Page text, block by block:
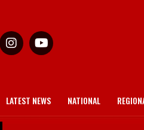
LATEST NEWS NATIONAL